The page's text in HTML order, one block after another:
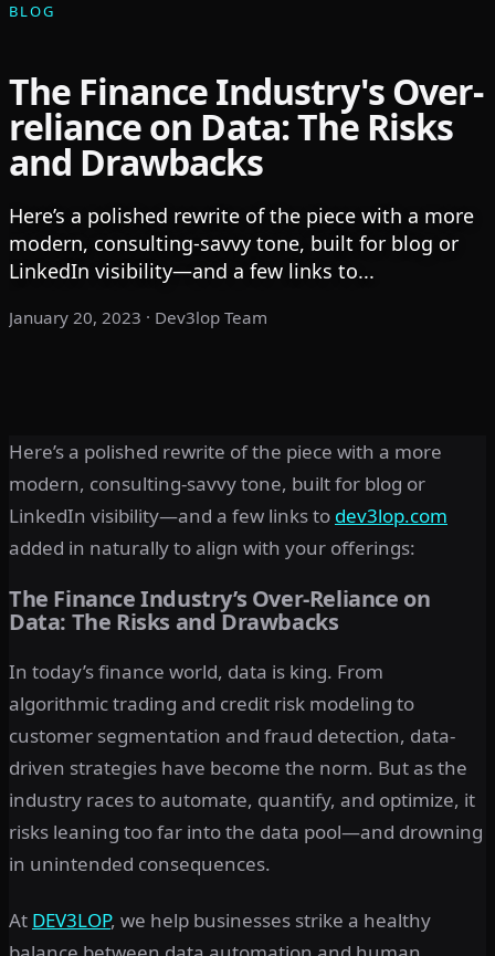
BLOG
The Finance Industry's Over-
reliance on Data: The Risks
and Drawbacks
Here’s a polished rewrite of the piece with a more
modern, consulting-savvy tone, built for blog or
LinkedIn visibility—and a few links to...
January 20, 2023 · Dev3lop Team
Here’s a polished rewrite of the piece with a more
modern, consulting-savvy tone, built for blog or
LinkedIn visibility—and a few links to dev3lop.com
added in naturally to align with your offerings:
The Finance Industry’s Over-Reliance on
Data: The Risks and Drawbacks
In today’s finance world, data is king. From
algorithmic trading and credit risk modeling to
customer segmentation and fraud detection, data-
driven strategies have become the norm. But as the
industry races to automate, quantify, and optimize, it
risks leaning too far into the data pool—and drowning
in unintended consequences.
At DEV3LOP, we help businesses strike a healthy